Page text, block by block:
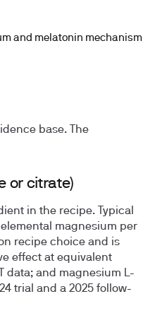
and melatonin mechanism
base. The
or citrate)
in the recipe.Typical
magnesium per
recipe choice and is
effect at equivalent
data; and magnesium L-
trial and a 2025 follow-